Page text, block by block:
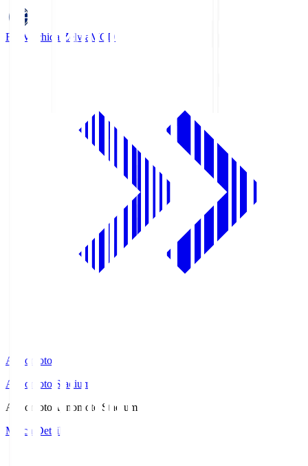
FC Machida Zelvia MCD
Ajinomoto
Ajinomoto Stadium
Ajinomoto Ajinomoto Stadium
Match Details